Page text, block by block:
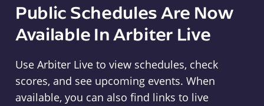
Public Schedules Are Now
Available In Arbiter Live
Use Arbiter Live to view schedules, check
scores, and see upcoming events. When
available, you can also find links to live